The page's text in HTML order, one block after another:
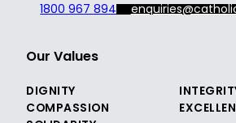
1800 967 894
Our Values
DIGNITY
COMPASSION